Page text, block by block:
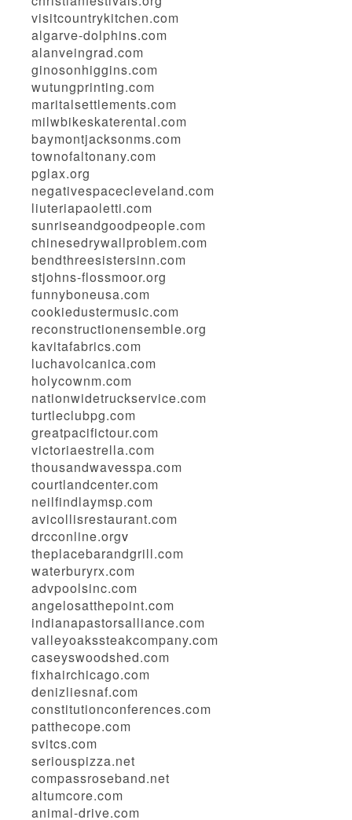
visitcountrykitchen.com
algarve-dolphins.com
alanveingrad.com
ginosonhiggins.com
wutungprinting.com
maritalsettlements.com
milwbikeskaterental.com
baymontjacksonms.com
townofaltonany.com
pglax.org
negativespacecleveland.com
liuteriapaoletti.com
sunriseandgoodpeople.com
chinesedrywallproblem.com
bendthreesistersinn.com
stjohns-flossmoor.org
funnyboneusa.com
cookiedustermusic.com
reconstructionensemble.org
kavitafabrics.com
luchavolcanica.com
holycownm.com
nationwidetruckservice.com
turtleclubpg.com
greatpacifictour.com
victoriaestrella.com
thousandwavesspa.com
courtlandcenter.com
neilfindlaymsp.com
avicollisrestaurant.com
drcconline.orgv
theplacebarandgrill.com
waterburyrx.com
advpoolsinc.com
angelosatthepoint.com
indianapastorsalliance.com
valleyoakssteakcompany.com
caseyswoodshed.com
fixhairchicago.com
denizliesnaf.com
constitutionconferences.com
patthecope.com
svitcs.com
seriouspizza.net
compassroseband.net
altumcore.com
animal-drive.com